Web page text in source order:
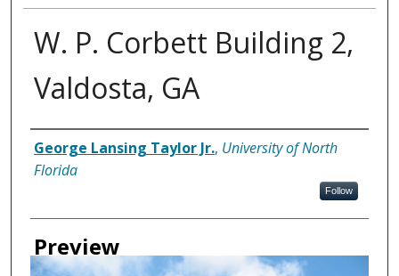
W. P. Corbett Building 2,
Valdosta, GA
Creator
George Lansing Taylor Jr., University of North
Florida
Follow
Preview